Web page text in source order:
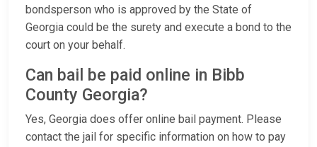
bondsperson who is approved by the State of
Georgia could be the surety and execute a bond to the
court on your behalf.
Can bail be paid online in Bibb
County Georgia?
Yes, Georgia does offer online bail payment. Please
contact the jail for specific information on how to pay